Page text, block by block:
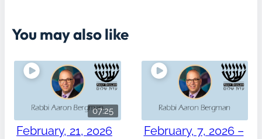
You may also like
07:25
February, 21, 2026
February, 7, 2026 –